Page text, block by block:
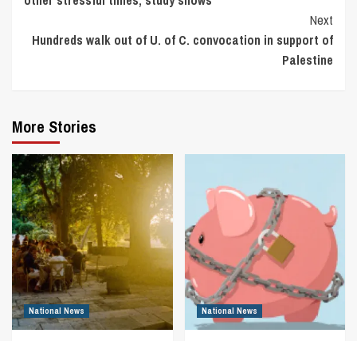
Next
Hundreds walk out of U. of C. convocation in support of
Palestine
More Stories
National News National News